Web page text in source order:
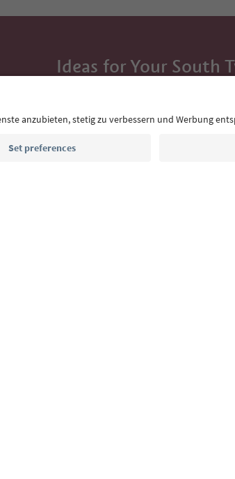
Ideas for Your South
highlights and traditional recipes